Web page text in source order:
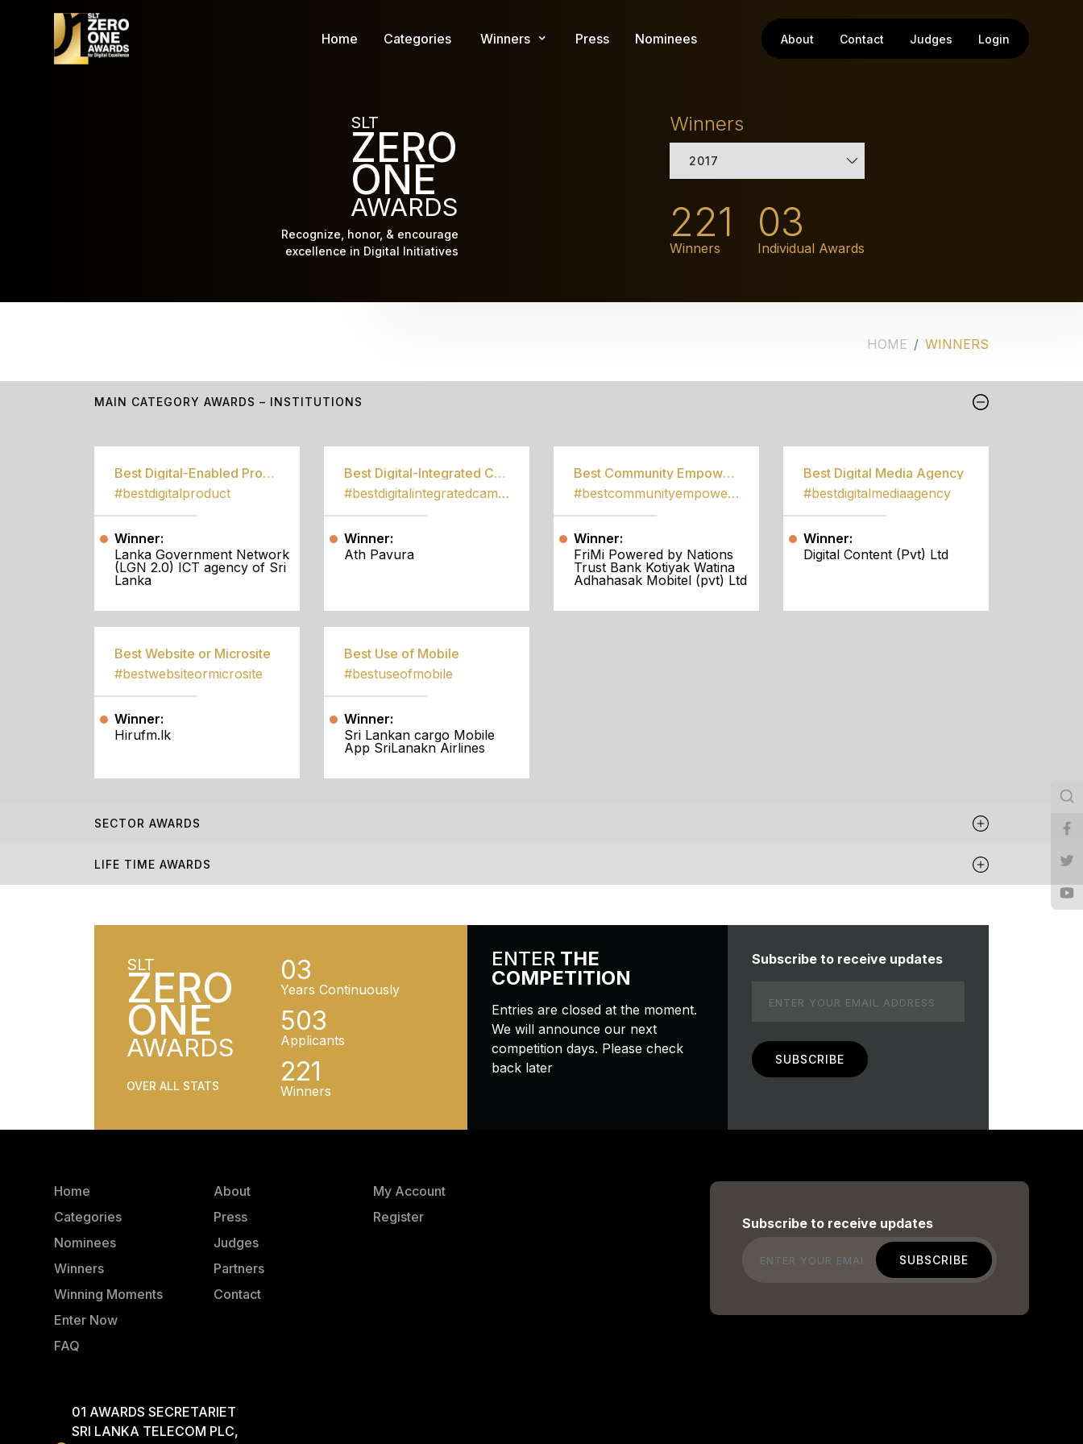
Home Categories Winners Press Nominees About Contact Judges Login
SLT
ZERO
ONE
AWARDS
Recognize, honor, & encourage
excellence in Digital Initiatives
Winners
2017
221
Winners
03
Individual Awards
HOME WINNERS
MAIN CATEGORY AWARDS – INSTITUTIONS
Best Digital-Enabled Product/Service
#bestdigitalproduct
Winner:
Lanka Government Network
(LGN 2.0) ICT agency of Sri
Lanka
Best Digital-Integrated Campaign
#bestdigitalintegratedcampaign
Winner:
Ath Pavura
Best Community Empowerment Programme
#bestcommunityempowermentprogramme
Winner:
FriMi Powered by Nations
Trust Bank Kotiyak Watina
Adhahasak Mobitel (pvt) Ltd
Best Digital Media Agency
#bestdigitalmediaagency
Winner:
Digital Content (Pvt) Ltd
Best Website or Microsite
#bestwebsiteormicrosite
Winner:
Hirufm.lk
Best Use of Mobile
#bestuseofmobile
Winner:
Sri Lankan cargo Mobile
App SriLanakn Airlines
SECTOR AWARDS
LIFE TIME AWARDS
SLT
ZERO
ONE
AWARDS
OVER ALL STATS
03
Years Continuously
503
Applicants
221
Winners
ENTERTHE
COMPETITION
Entries are closed at the moment.
We will announce our next
competition days. Please check
back later
Subscribe to receive updates
Home
Categories
Nominees
Winners
Winning Moments
Enter Now
FAQ
About
Press
Judges
Partners
Contact
My Account
Register
Subscribe to receive updates
Email
01 AWARDS SECRETARIET
SRI LANKA TELECOM PLC,